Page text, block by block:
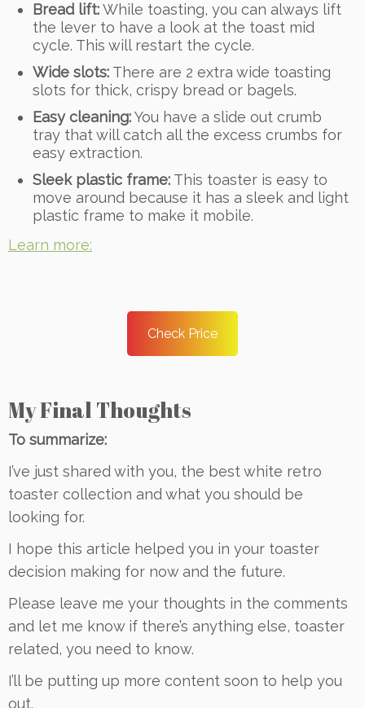
Bread lift:While toasting, you can always lift
the lever to have a look at the toast mid
cycle. This will restart the cycle.
Wide slots: There are 2 extra wide toasting
slots for thick, crispy bread or bagels.
Easy cleaning:You have a slide out crumb
tray that will catch all the excess crumbs for
easy extraction.
Sleek plastic frame: This toaster is easy to
move around because it has a sleek and light
plastic frame to make it mobile.
Learn more:
Check Price
My Final Thoughts
To summarize:
I’ve just shared with you, the best white retro
toaster collection and what you should be
looking for.
I hope this article helped you in your toaster
decision making for now and the future.
Please leave me your thoughts in the comments
and let me know if there’s anything else, toaster
related, you need to know.
I’ll be putting up more content soon to help you
out.